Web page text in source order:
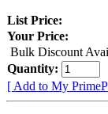
List Price:
Your Price:
Bulk Discount
Quantity:
[ Add to My